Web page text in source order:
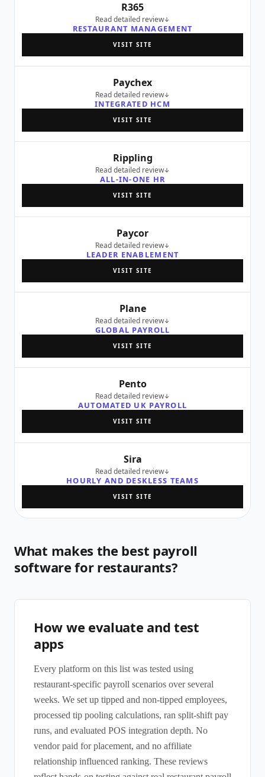
R365
Read detailed review
RESTAURANT MANAGEMENT
VISIT SITE
Paychex
Read detailed review
INTEGRATED HCM
VISIT SITE
Rippling
Read detailed review
ALL-IN-ONE HR
VISIT SITE
Paycor
Read detailed review
LEADER ENABLEMENT
VISIT SITE
Plane
Read detailed review
GLOBAL PAYROLL
VISIT SITE
Pento
Read detailed review
AUTOMATED UK PAYROLL
VISIT SITE
Sira
Read detailed review
HOURLY AND DESKLESS TEAMS
VISIT SITE
What makes the best payroll
software for restaurants?
How we evaluate and test
apps
Every platform on this list was tested using
restaurant-specific payroll scenarios over several
weeks. We set up tipped and non-tipped employees,
processed tip pooling calculations, ran split-shift pay
runs, and evaluated POS integration depth. No
vendor paid for placement, and no affiliate
relationship influenced ranking. These reviews